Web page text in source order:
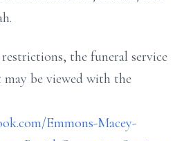
the funeral service
be viewed with the
Emmons-Macey-